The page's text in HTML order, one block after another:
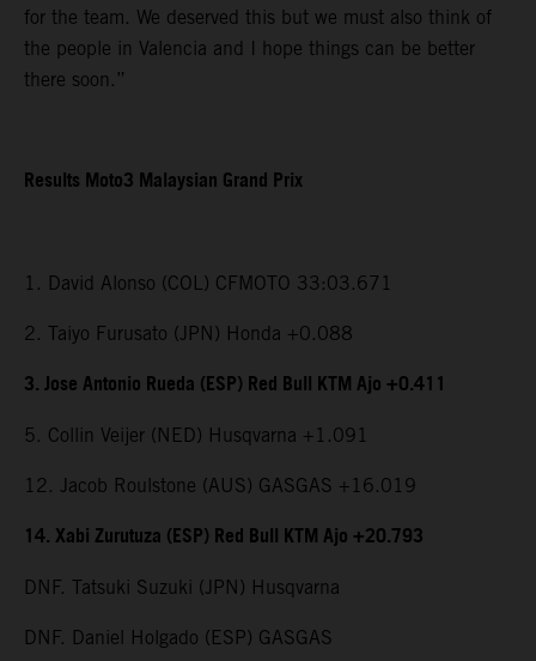
for the team. We deserved this but we must also think of
the people in Valencia and I hope things can be better
there soon.”
Results Moto3 Malaysian Grand Prix
1. David Alonso (COL) CFMOTO 33:03.671
2. Taiyo Furusato (JPN) Honda +0.088
3. Jose Antonio Rueda (ESP) Red Bull KTM Ajo +0.411
5. Collin Veijer (NED) Husqvarna +1.091
12. Jacob Roulstone (AUS) GASGAS +16.019
14. Xabi Zurutuza (ESP) Red Bull KTM Ajo +20.793
DNF. Tatsuki Suzuki (JPN) Husqvarna
DNF. Daniel Holgado (ESP) GASGAS